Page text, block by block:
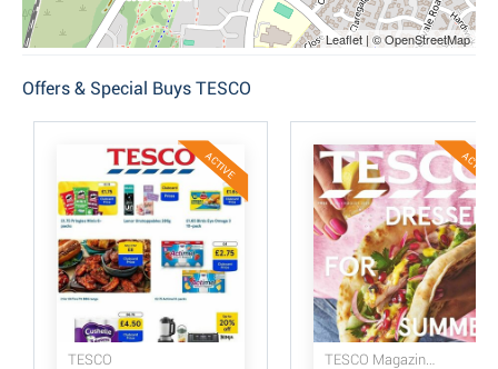
Leaflet | © OpenStreetMap
Offers & Special Buys TESCO
ACTIVE
TESCO
ACTIVE
TESCO Magazine July/August